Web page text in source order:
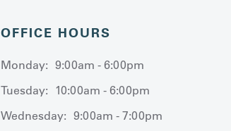
OFFICE HOURS
Monday: 9:00am - 6:00pm
Tuesday: 10:00am - 6:00pm
Wednesday: 9:00am - 7:00pm